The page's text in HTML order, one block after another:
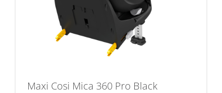
Maxi Cosi Mica 360 Pro Black